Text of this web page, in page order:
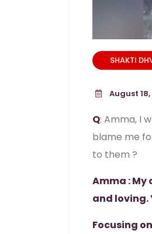
SHAKTI
August 18,
Q: Amma, I
blame me
to them ?
Amma :
and loving.
Focusing